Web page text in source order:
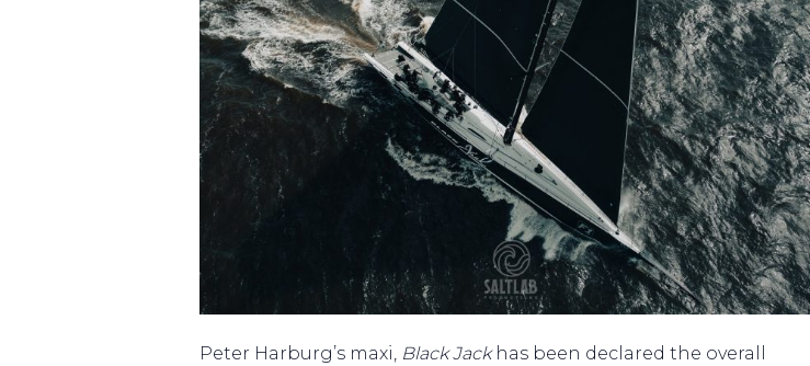
Peter Harburg’s maxi, Black Jackhas been declared the overall